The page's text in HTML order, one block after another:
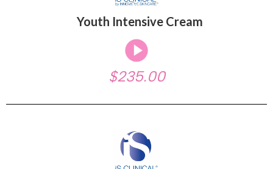
Youth Intensive Cream
$235.00